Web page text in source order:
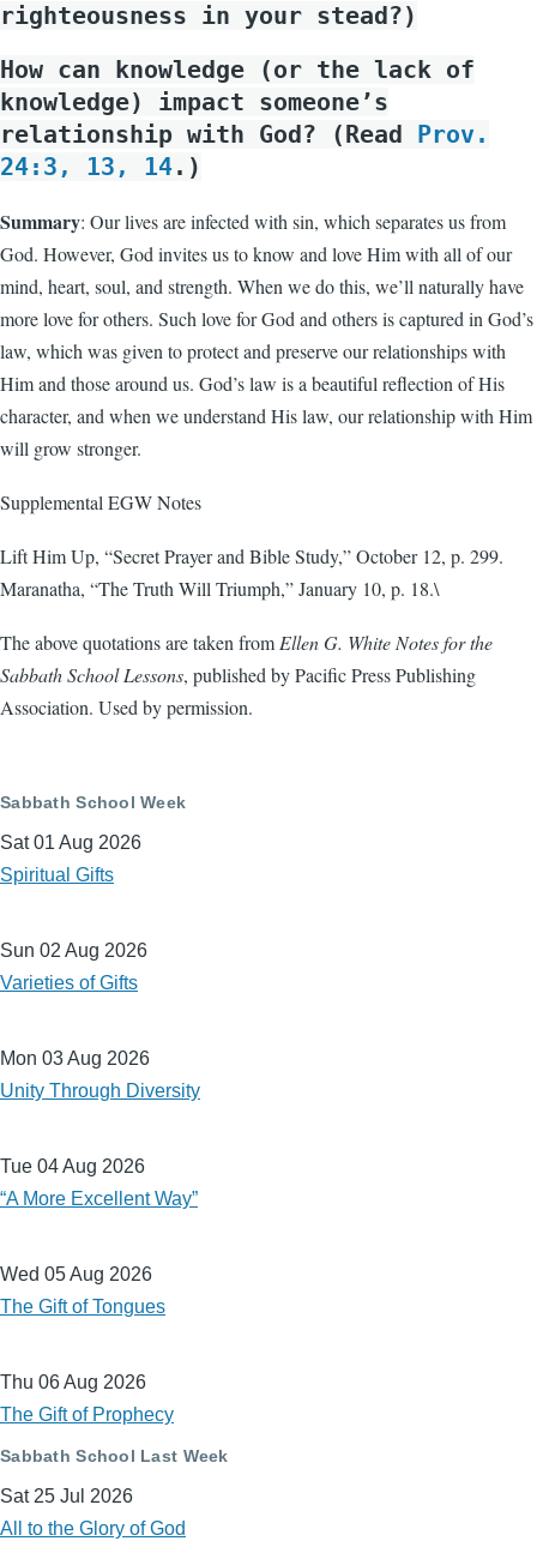
righteousness in your stead?)
How can knowledge (or the lack of
knowledge) impact someone’s
relationship with God? (Read Prov.
24:3, 13, 14.)
Summary: Our lives are infected with sin, which separates us from
God. However, God invites us to know and love Him with all of our
mind, heart, soul, and strength. When we do this, we’ll naturally have
more love for others. Such love for God and others is captured in God’s
law, which was given to protect and preserve our relationships with
Him and those around us. God’s law is a beautiful reflection of His
character, and when we understand His law, our relationship with Him
will grow stronger.
Supplemental EGW Notes
Lift Him Up, “Secret Prayer and Bible Study,” October 12, p. 299.
Maranatha, “The Truth Will Triumph,” January 10, p. 18.\
The above quotations are taken from Ellen G. White Notes for the
Sabbath School Lessons, published by Pacific Press Publishing
Association. Used by permission.
Sabbath School Week
Sat 01 Aug 2026
Spiritual Gifts
Sun 02 Aug 2026
Varieties of Gifts
Mon 03 Aug 2026
Unity Through Diversity
Tue 04 Aug 2026
“A More Excellent Way”
Wed 05 Aug 2026
The Gift of Tongues
Thu 06 Aug 2026
The Gift of Prophecy
Sabbath School Last Week
Sat 25 Jul 2026
All to the Glory of God